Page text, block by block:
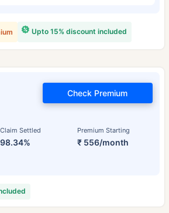
Upto 15% discount included
Claim Settled
98.34%
Premium Starting
₹ 556/month
Check Premium